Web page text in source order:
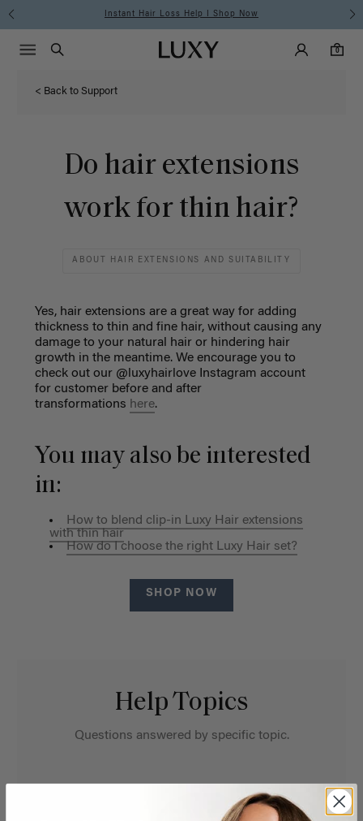
Instant Hair Loss Help I Shop Now
Luxy homepageMain
Search
Luxy Accounts
0
0 items in cart
Menu icon
< Back to Support
Do hair extensions
work for thin hair?
ABOUT HAIR EXTENSIONS AND SUITABILITY
Yes, hair extensions are a great way for adding
thickness to thin and fine hair, without causing any
damage to your natural hair or hindering hair
growth in the meantime. We encourage you to
check out our @luxyhairlove Instagram account
for customer before and after
transformations here.
You may also be interested
in:
How to blend clip-in Luxy Hair extensions
with thin hair
How do I choose the right Luxy Hair set?
SHOP NOW
Help Topics
Questions answered by specific topic.